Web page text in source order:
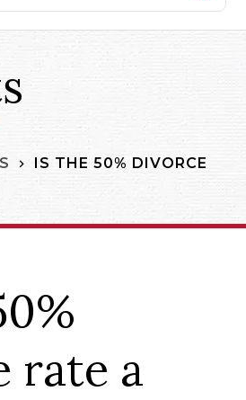
IS THE 50% DIVORCE
rate a